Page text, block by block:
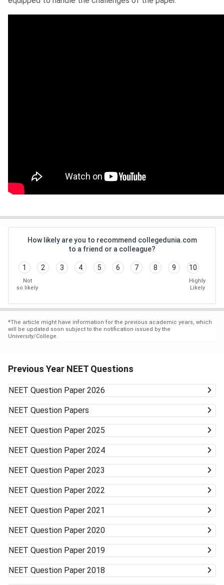
How likely are you to recommend collegedunia.com
to a friend or a colleague?
1 2 3 4 5 6 7 8 9 10
Not
so likely
Highly
Likely
*The article might have information for the previous academic years, which
will be updated soon subject to the notification issued by the
University/College.
Previous Year NEET Questions
NEET Question Paper 2026
NEET Question Papers
NEET Question Paper 2025
NEET Question Paper 2024
NEET Question Paper 2023
NEET Question Paper 2022
NEET Question Paper 2021
NEET Question Paper 2020
NEET Question Paper 2019
NEET Question Paper 2018